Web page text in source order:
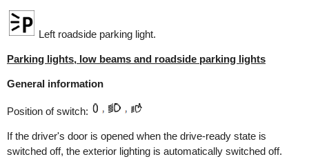
Left roadside parking light.
Parking lights, low beams and roadside parking lights
General information
Position of switch:
If the driver's door is opened when the drive-ready state is
switched off, the exterior lighting is automatically switched off.